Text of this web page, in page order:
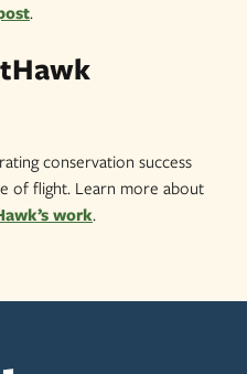
.
conservation success
of flight. Learn more about
work.